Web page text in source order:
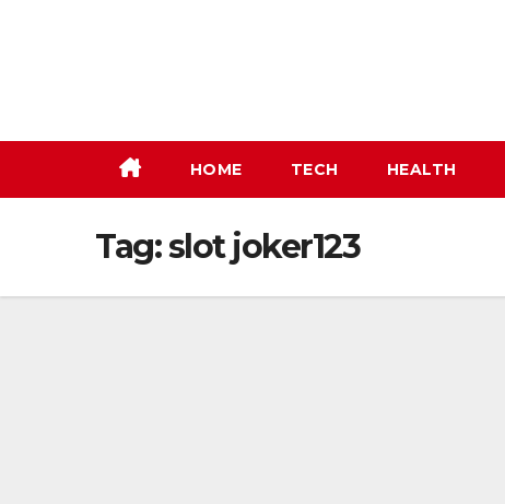
HOME TECH HEALTH
Tag:slot joker123